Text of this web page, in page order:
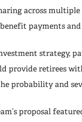
across
payments
strategy,
provide retirees
probability and
proposal